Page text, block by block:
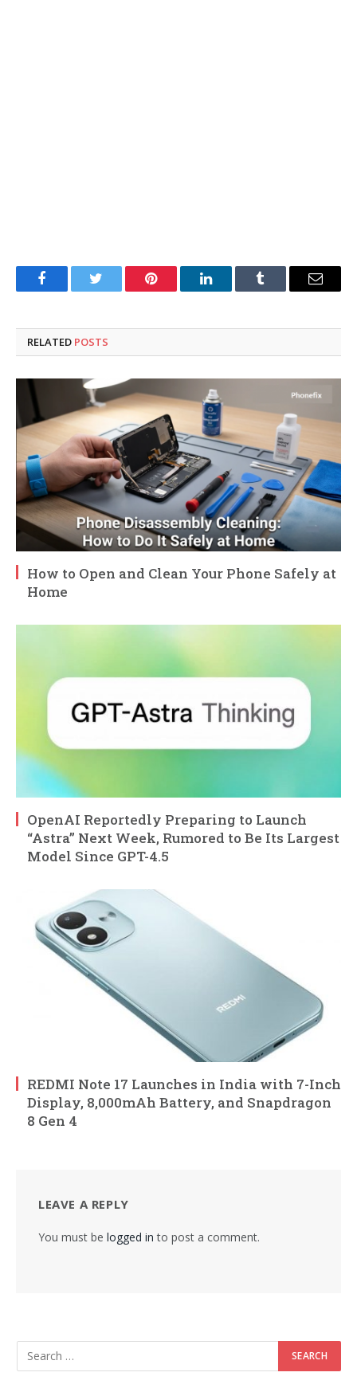
FacebookTwitter Pinterest LinkedInTumblr Email
RELATED POSTS
How to Open and Clean Your Phone Safely at
Home
OpenAI Reportedly Preparing to Launch
“Astra” Next Week, Rumored to Be Its Largest
Model Since GPT-4.5
REDMI Note 17 Launches in India with 7-Inch
Display, 8,000mAh Battery, and Snapdragon
8 Gen 4
LEAVE A REPLY
You must be logged in to post a comment.